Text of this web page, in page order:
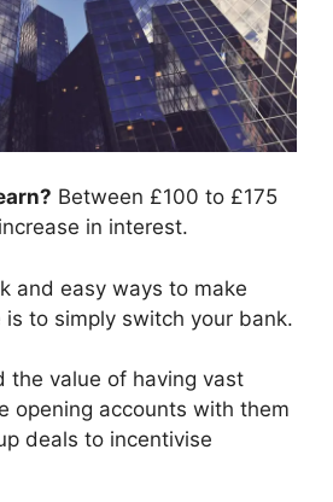
Between £100 to £175
in interest.
and easy ways to make
to simply switch your bank.
the value of having vast
opening accounts with them
deals to incentivise